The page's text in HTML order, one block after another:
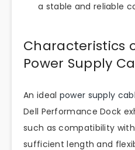
a stable and reliable
Characteristics
Power Supply
An ideal power supply
Dell Performance Dock
such as compatibility
sufficient length and